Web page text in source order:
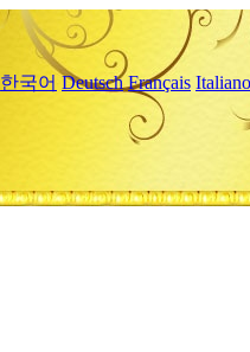
한국어 Deutsch Français Italiano